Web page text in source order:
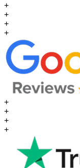
+
+
+
+
+
+
+
+